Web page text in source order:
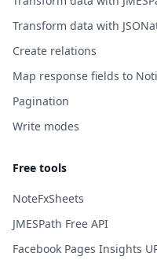
Transform data with
Create relations
Map response fields to
Pagination
Write modes
Free tools
NoteFxSheets
JMESPath Free API
Facebook Pages Insights